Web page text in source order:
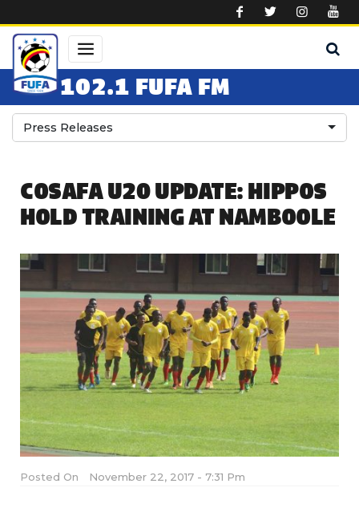
102.1 FUFA FM
Press Releases
COSAFA U20 UPDATE: HIPPOS
HOLD TRAINING AT NAMBOOLE
Posted On November 22, 2017 - 7:31 Pm